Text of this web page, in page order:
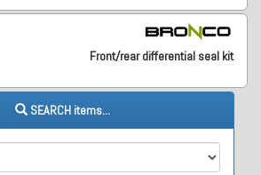
Front/rear differential seal kit
SEARCH items...